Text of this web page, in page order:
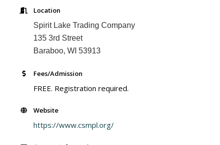
Location
Spirit Lake Trading Company
135 3rd Street
Baraboo, WI 53913
Fees/Admission
FREE. Registration required.
Website
https://www.csmpl.org/